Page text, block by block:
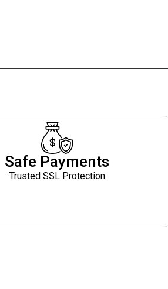
Safe Payments
Trusted SSL Protection